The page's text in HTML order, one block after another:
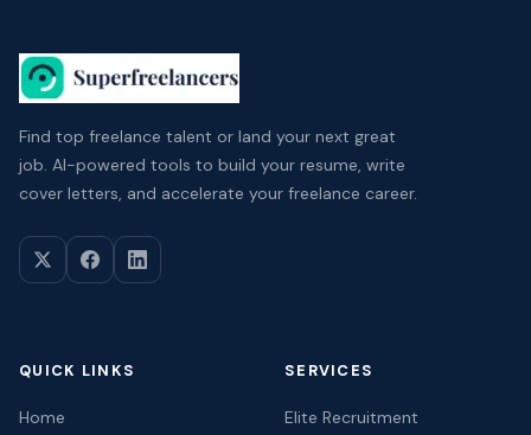
Find top freelance talent or land your next great
job. AI-powered tools to build your resume, write
cover letters, and accelerate your freelance career.
QUICK LINKS
Home
SERVICES
Elite Recruitment